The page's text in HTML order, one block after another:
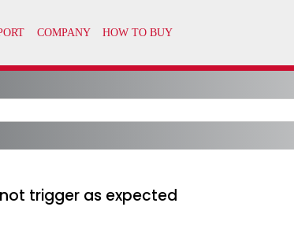
trigger as expected